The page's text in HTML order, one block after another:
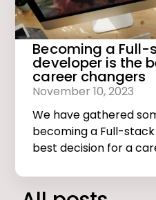
Becoming a
developer is the
career changers
November 10, 2023
We have gathered
becoming a Full-
best decision for a